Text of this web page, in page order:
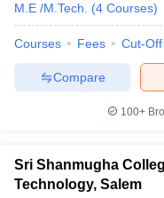
M.E /M.Tech.
(4 Courses)
Courses Fees Cut-Off
Compare
100+
Sri Shanmugha
Technology, Salem